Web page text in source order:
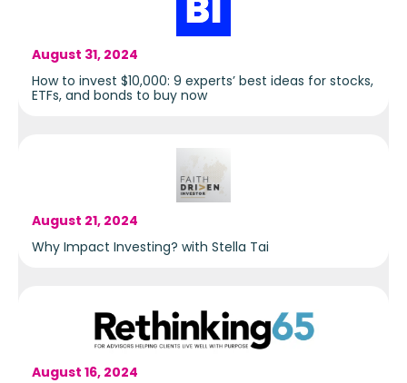
August 31, 2024
How to invest $10,000: 9 experts’ best ideas for stocks,
ETFs, and bonds to buy now
August 21, 2024
Why Impact Investing? with Stella Tai
August 16, 2024